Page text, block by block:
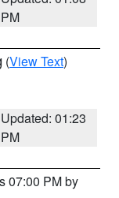
PM
(View Text)
Updated: 01:23
PM
07:00 PM by